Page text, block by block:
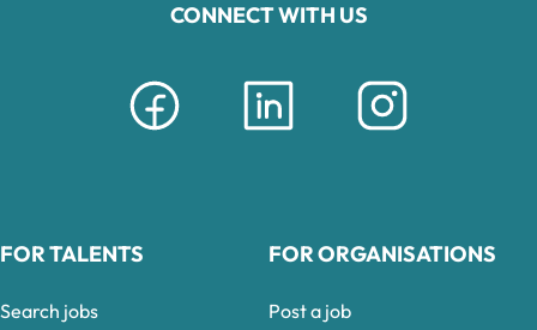
CONNECT WITH US
FOR TALENTS
Search jobs
FOR ORGANISATIONS
Post a job